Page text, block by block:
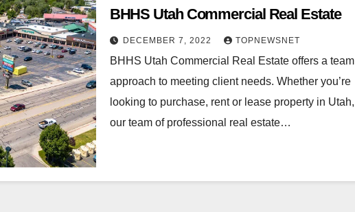
BHHS Utah Commercial Real Estate
DECEMBER 7, 2022 TOPNEWSNET
BHHS Utah Commercial Real Estate offers a team
approach to meeting client needs. Whether you’re
looking to purchase, rent or lease property in Utah,
our team of professional real estate…